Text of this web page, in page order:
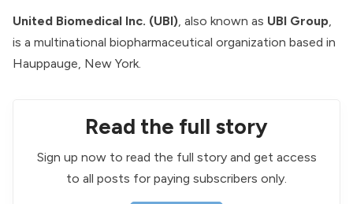
United Biomedical Inc. (UBI) , also known as UBI Group
is a multinational biopharmaceutical organization based in
Hauppauge, New York.
Read the full story
Sign up now to read the full story and get access
to all posts for paying subscribers only.